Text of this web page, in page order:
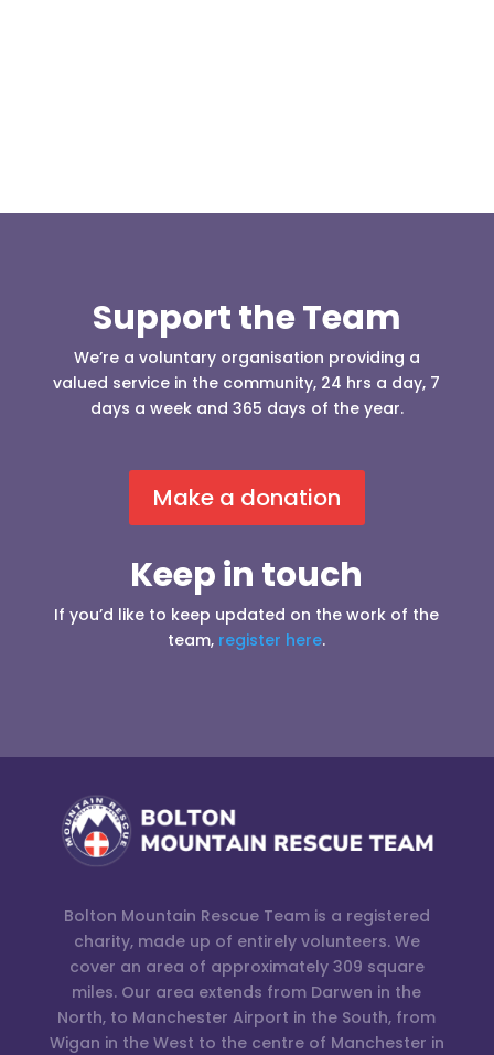
Support the Team
We’re a voluntary organisation providing a
valued service in the community, 24 hrs a day, 7
days a week and 365 days of the year.
Make a donation
Keep in touch
If you’d like to keep updated on the work of the
team, register here.
Bolton Mountain Rescue Team is a registered
charity, made up of entirely volunteers. We
cover an area of approximately 309 square
miles. Our area extends from Darwen in the
North, to Manchester Airport in the South, from
Wigan in the West to the centre of Manchester in